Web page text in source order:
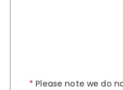
* Please note we do